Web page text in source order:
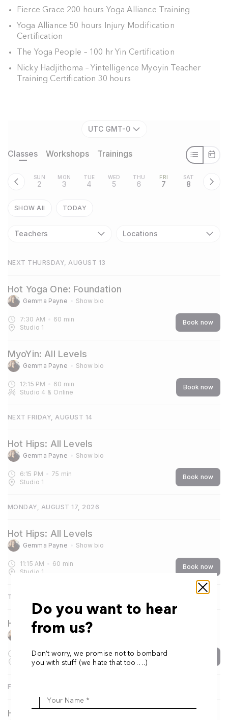
Fierce Grace 200 hours Yoga Alliance Training
Yoga Alliance 50 hours Injury Modification
Certification
The Yoga People – 100 hr Yin Certification
Nicky Hadjithoma – Yintelligence Myoyin Teacher
Training Certification 30 hours
UTC GMT-0
Classes Workshops Trainings
SUN
2
MON
3
TUE
4
WED
5
THU
6
FRI
7
SAT
8
SHOW All TODAY
Teachers Locations
NEXT THURSDAY, AUGUST 13
7:30 AM 60 min
Studio 1
Hot Yoga One: Foundation
Gemma Payne Show bio
Book now
12:15 PM 60 min
Studio 4 & Online
MyoYin: All Levels
Gemma Payne Show bio
Book now
NEXT FRIDAY, AUGUST 14
6:15 PM 75 min
Studio 1
Hot Hips: All Levels
Gemma Payne Show bio
Book now
MONDAY, AUGUST 17, 2026
11:15 AM 60 min
Studio 1
Hot Hips: All Levels
Gemma Payne Show bio
Book now
THURSDAY, AUGUST 20, 2026
7:30 AM 60min
Studio 1
Hot Yoga One: Foundation
Gemma Payne Show bio
FRIDAY, AUGUST 21, 2026
Hot Hips: All Levels
Do you want to hear
from us?
Don’t worry, we promise not to bombard
you with stuff (we hate that too….)
Your Name *